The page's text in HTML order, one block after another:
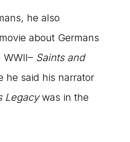
he also
about Germans
Saints and
he said his narrator
Legacywas in the